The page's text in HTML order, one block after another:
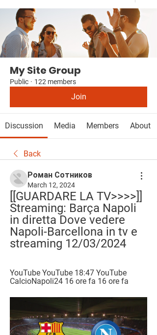
My Site Group
Public · 122 members
Join
Discussion Media Members About
Back
Роман Сотников
March 12, 2024
[[GUARDARE LA TV>>>>]]
Streaming: Barça Napoli
in diretta Dove vedere
Napoli-Barcellona in tv e
streaming 12/03/2024
YouTube YouTube 18:47 YouTube
CalcioNapoli24 16 ore fa 16 ore fa